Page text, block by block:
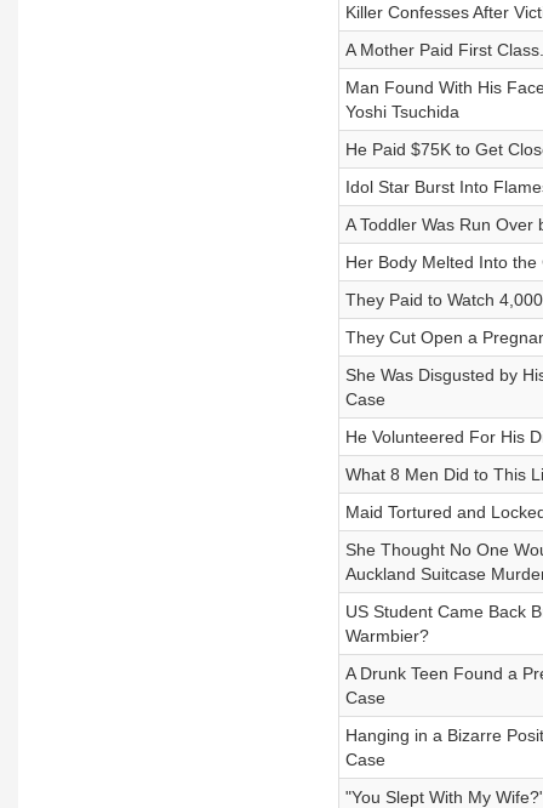
Killer Confesses After
A Mother Paid First
Man Found With His
Yoshi Tsuchida
He Paid $75K to Get
Idol Star Burst Into
A Toddler Was Run
Her Body Melted Into
They Paid to Watch
They Cut Open a
She Was Disgusted by
Case
He Volunteered For His
What 8 Men Did to This
Maid Tortured and
She Thought No One
Auckland Suitcase
US Student Came Back
Warmbier?
A Drunk Teen Found a
Case
Hanging in a Bizarre
Case
"You Slept With My